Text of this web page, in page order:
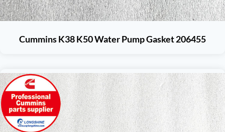
Cummins K38 K50 Water Pump Gasket 206455